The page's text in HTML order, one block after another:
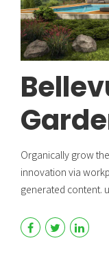
Organically grow
innovation via
generated content.